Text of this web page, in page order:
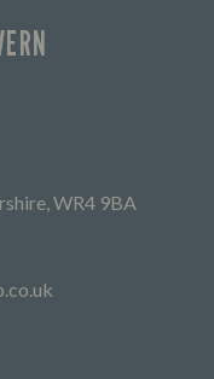
WR4 9BA